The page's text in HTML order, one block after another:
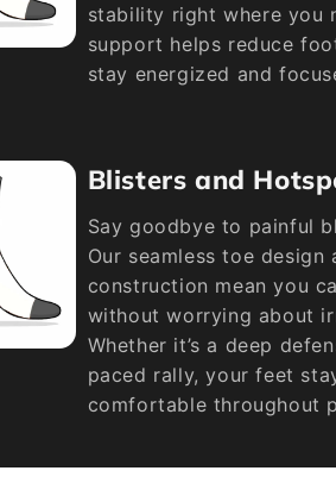
stability right where you
support helps reduce
stay energized and
Blisters and
Say goodbye to painful
Our seamless toe
construction mean you
without worrying about
Whether it’s a deep
paced rally, your feet
comfortable throughout